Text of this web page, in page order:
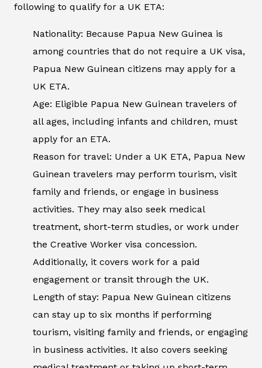
following to qualify for a UK ETA:
Nationality: Because Papua New Guinea is
among countries that do not require a UK visa,
Papua New Guinean citizens may apply for a
UK ETA.
Age: Eligible Papua New Guinean travelers of
all ages, including infants and children, must
apply for an ETA.
Reason for travel: Under a UK ETA, Papua New
Guinean travelers may perform tourism, visit
family and friends, or engage in business
activities. They may also seek medical
treatment, short-term studies, or work under
the Creative Worker visa concession.
Additionally, it covers work for a paid
engagement or transit through the UK.
Length of stay: Papua New Guinean citizens
can stay up to six months if performing
tourism, visiting family and friends, or engaging
in business activities. It also covers seeking